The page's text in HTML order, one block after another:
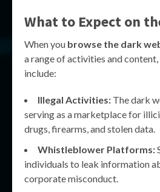
What to Expect on
When you browse the dark
a range of activities and
include:
Illegal Activities: The dark
serving as a marketplace for
drugs, firearms, and stolen data.
Whistleblower Platforms:
individuals to leak information
corporate misconduct.